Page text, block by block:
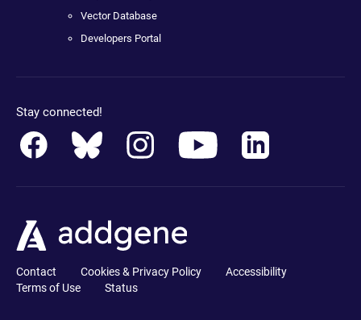
Vector Database
Developers Portal
Stay connected!
Contact Cookies & Privacy Policy
Accessibility
Terms of Use
Status